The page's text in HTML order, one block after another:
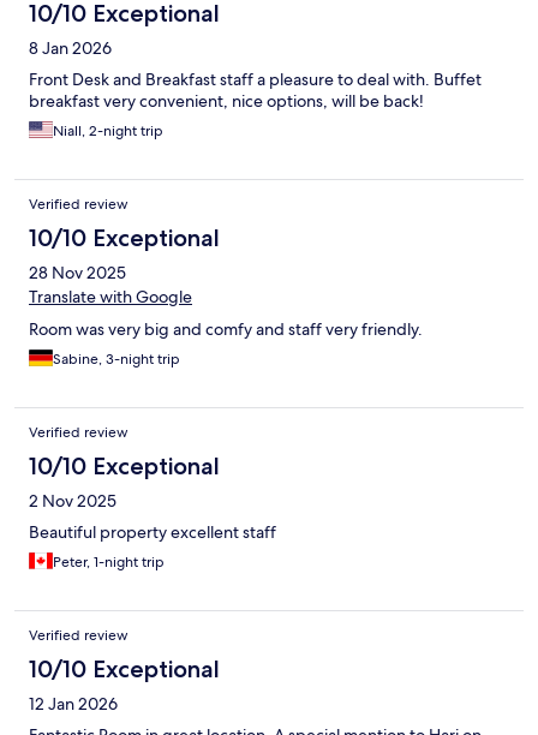
10/10 Exceptional
8 Jan 2026
Front Desk and Breakfast staff a pleasure to deal with. Buffet
breakfast very convenient, nice options, will be back!
Niall, 2-night trip
Verified review
10/10 Exceptional
28 Nov 2025
Translate with Google
Room was very big and comfy and staff very friendly.
Sabine, 3-night trip
Verified review
10/10 Exceptional
2 Nov 2025
Beautiful property excellent staff
Peter, 1-night trip
Verified review
10/10 Exceptional
12 Jan 2026